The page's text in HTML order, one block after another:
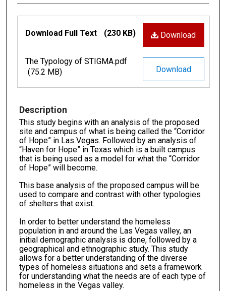
Download
Download Full Text (230 KB)
Download
The Typology of STIGMA.pdf
(75.2 MB)
Description
This study begins with an analysis of the proposed
site and campus of what is being called the “Corridor
of Hope” in Las Vegas. Followed by an analysis of
“Haven for Hope” in Texas which is a built campus
that is being used as a model for what the “Corridor
of Hope” will become.
This base analysis of the proposed campus will be
used to compare and contrast with other typologies
of shelters that exist.
In order to better understand the homeless
population in and around the Las Vegas valley, an
initial demographic analysis is done, followed by a
geographical and ethnographic study. This study
allows for a better understanding of the diverse
types of homeless situations and sets a framework
for understanding what the needs are of each type of
homeless in the Vegas valley.